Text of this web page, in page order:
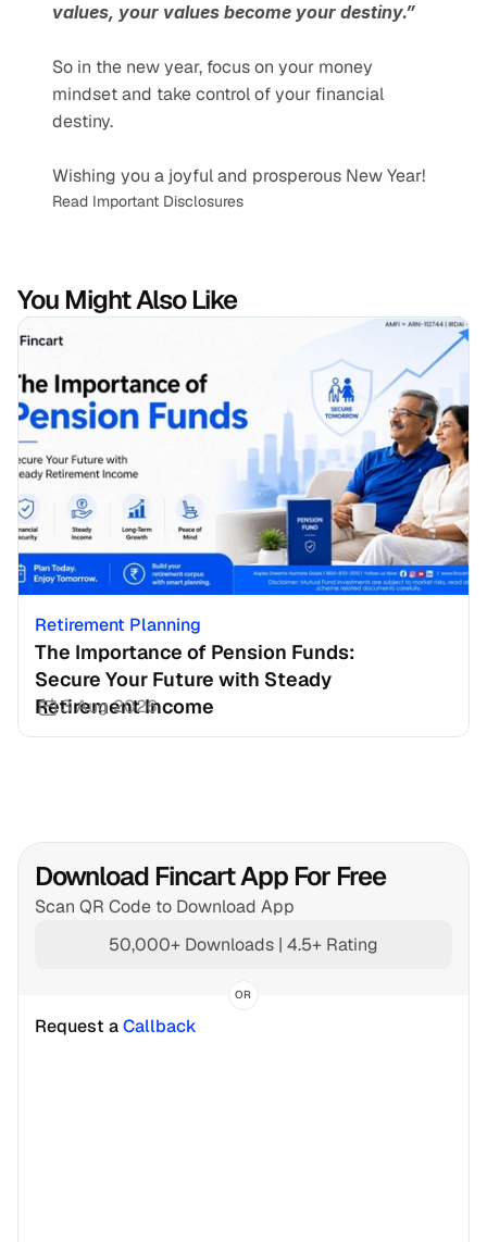
values, your values become your destiny.”
So in the new year, focus on your money
mindset and take control of your financial
destiny.
Wishing you a joyful and prosperous New Year!
Read Important Disclosures
You Might Also Like
Retirement Planning
The Importance of Pension Funds:
Secure Your Future with Steady
Retirement Income
3 Aug 2026
Download Fincart App For Free
Scan QR Code to Download App
50,000+ Downloads | 4.5+ Rating
OR
Request a Callback